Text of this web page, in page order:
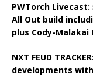
PWTorch
All Out build
plus Cody-Malakai
NXT FEUD
developments